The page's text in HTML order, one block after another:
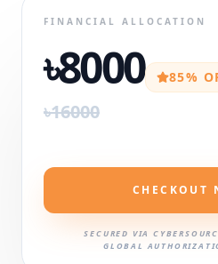
FINANCIAL ALLOCATION
৳8000 85%
৳16000
CHECKOUT
SECURED VIA
GLOBAL